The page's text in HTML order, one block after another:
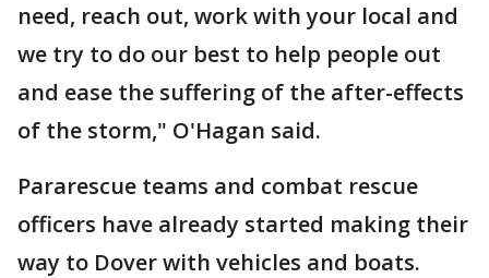
need, reach out, work with your local and
we try to do our best to help people out
and ease the suffering of the after-effects
of the storm," O'Hagan said.
Pararescue teams and combat rescue
officers have already started making their
way to Dover with vehicles and boats.